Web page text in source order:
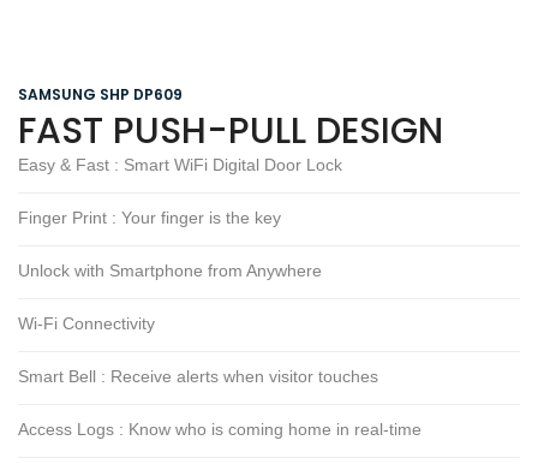
SAMSUNG SHP DP609
FAST PUSH-PULL DESIGN
Easy & Fast : Smart WiFi Digital Door Lock
Finger Print : Your finger is the key
Unlock with Smartphone from Anywhere
Wi-Fi Connectivity
Smart Bell : Receive alerts when visitor touches
Access Logs : Know who is coming home in real-time